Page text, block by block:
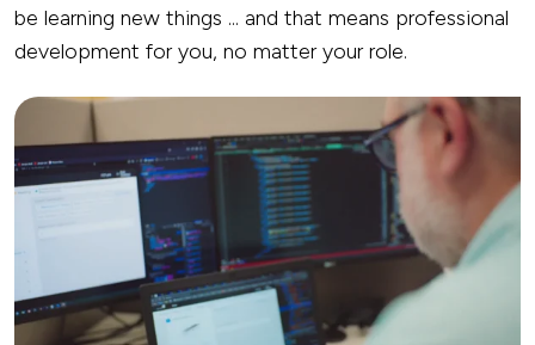
be learning new things ... and that means professional
development for you, no matter your role.